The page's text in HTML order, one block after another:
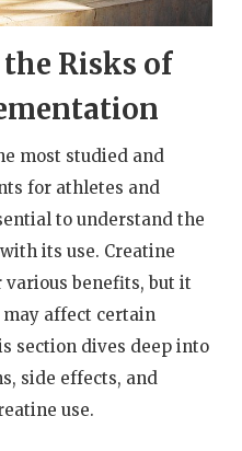
Risks of
most studied and
for athletes and
to understand the
its use. Creatine
benefits, but it
affect certain
section dives deep into
side effects, and
use.